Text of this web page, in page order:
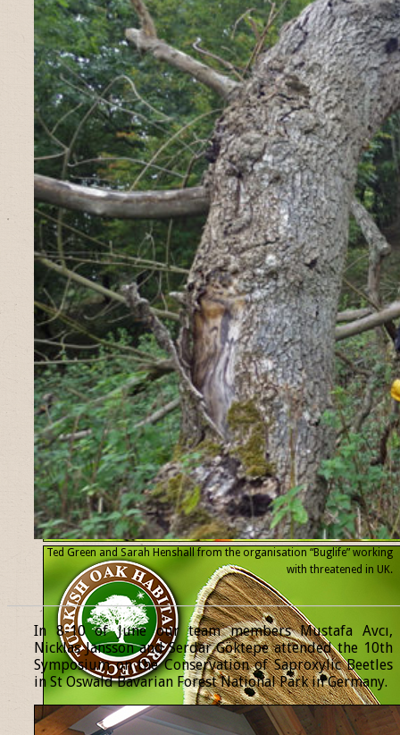
Ted Green and Sarah Henshall from the organisation “Buglife” working
with threatened in UK.
In 8-10 of June our team members Mustafa Avcı,
Nicklas Jansson and Serdar Göktepe attended the 10th
Symposium on the Conservation of Saproxylic Beetles
in St Oswald Bavarian Forest National Park in Germany.